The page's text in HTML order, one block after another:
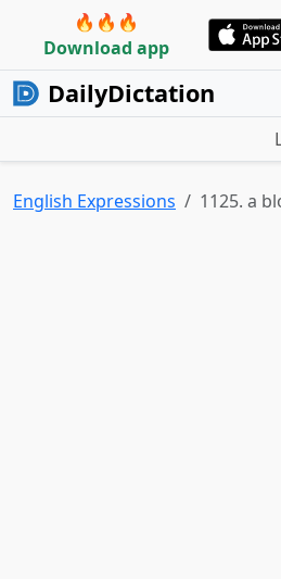
🔥🔥🔥
Download app
DailyDictation
English Expressions 1125. a